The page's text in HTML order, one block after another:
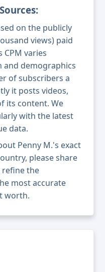
on the publicly
views) paid
CPM varies
and demographics
of subscribers a
it posts videos,
its content. We
with the latest
data.
Penny M.'s exact
please share
refine the
most accurate
worth.